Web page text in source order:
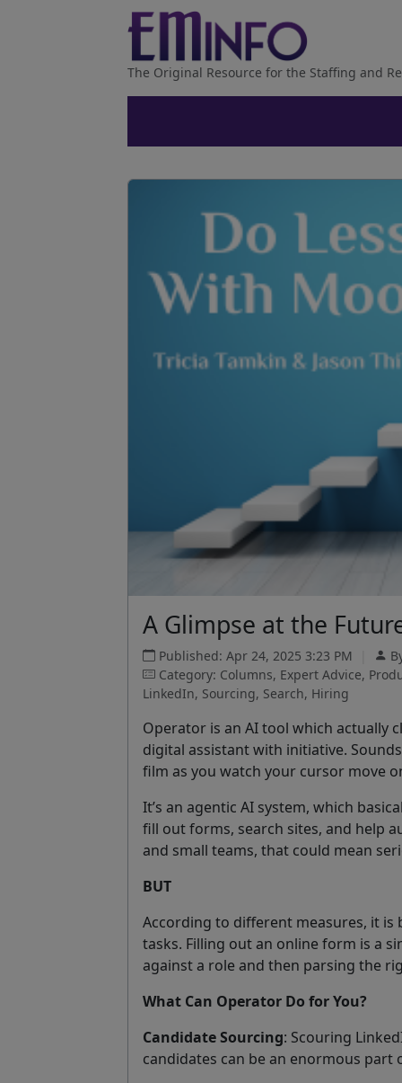
The Original Resource for the Staffing and
A Glimpse at the
Published: Apr 24, 2025 3:23 PM
Category: Columns, Expert Advice,
LinkedIn, Sourcing, Search, Hiring
Operator is an AI tool which actually
digital assistant with initiative.
film as you watch your cursor move
It’s an agentic AI system, which
fill out forms, search sites, and help
and small teams, that could mean
BUT
According to different measures, it is
tasks. Filling out an online form is a
against a role and then parsing the
What Can Operator Do for You?
Candidate Sourcing: Scouring
candidates can be an enormous